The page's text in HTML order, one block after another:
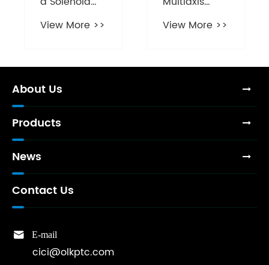
Essential for
Systems?
View More >>
Essential for
Systems?
View More >>
About Us
Products
News
Contact Us
 E-mail
cici@olkptc.com